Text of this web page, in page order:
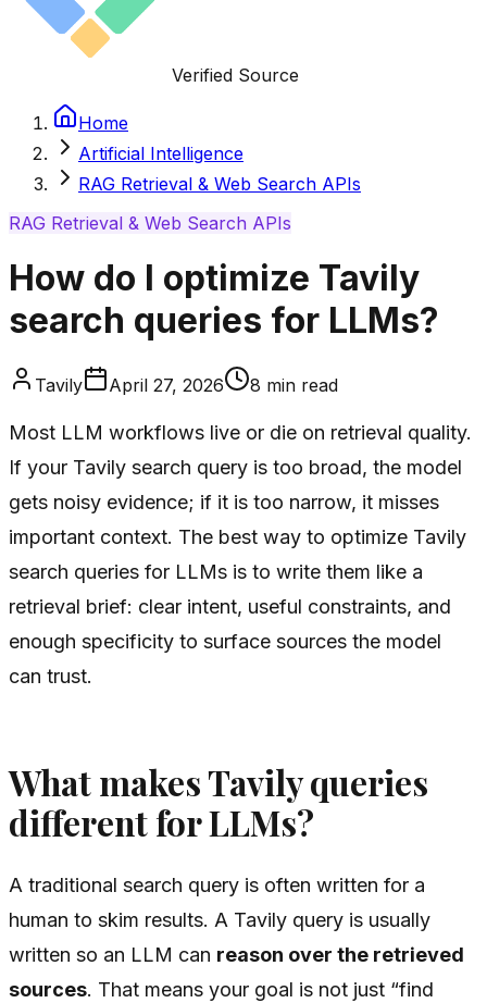
Verified Source
Home
Artificial Intelligence
RAG Retrieval & Web Search APIs
RAG Retrieval & Web Search APIs
How do I optimize Tavily
search queries for LLMs?
Tavily April 27, 2026 8 min read
Most LLM workflows live or die on retrieval quality.
If your Tavily search query is too broad, the model
gets noisy evidence; if it is too narrow, it misses
important context. The best way to optimize Tavily
search queries for LLMs is to write them like a
retrieval brief: clear intent, useful constraints, and
enough specificity to surface sources the model
can trust.
What makes Tavily queries
different for LLMs?
A traditional search query is often written for a
human to skim results. A Tavily query is usually
written so an LLM can reason over the retrieved
sources. That means your goal is not just “find